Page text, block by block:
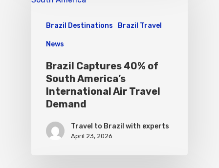
Brazil Destinations Brazil Travel
News
Brazil Captures 40% of
South America’s
International Air Travel
Demand
Travel to Brazil with experts
April 23, 2026